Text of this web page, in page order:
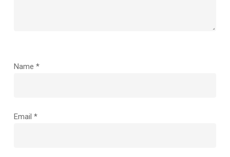
Name *
Email *